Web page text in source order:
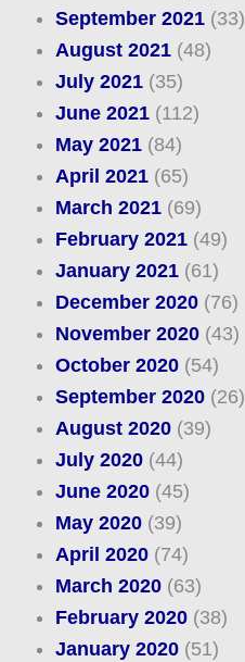
September 2021(33)
August 2021(48)
July 2021(35)
June 2021(112)
May 2021(84)
April 2021(65)
March 2021(69)
February 2021(49)
January 2021(61)
December 2020(76)
November 2020(43)
October 2020(54)
September 2020(26)
August 2020(39)
July 2020(44)
June 2020(45)
May 2020(39)
April 2020(74)
March 2020(63)
February 2020(38)
January 2020(51)